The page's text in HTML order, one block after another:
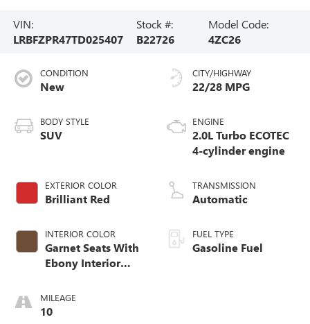
VIN:
LRBFZPR47TD025407
Stock #:
B22726
Model Code:
4ZC26
CONDITION
New
BODY STYLE
SUV
EXTERIOR COLOR
Brilliant Red
INTERIOR COLOR
Garnet Seats With
Ebony Interior
Perforated
Leather-Appointed
MILEAGE
10
CITY/HIGHWAY
22/28 MPG
ENGINE
2.0L Turbo ECOTEC
4-cylinder engine
TRANSMISSION
Automatic
FUEL TYPE
Gasoline Fuel